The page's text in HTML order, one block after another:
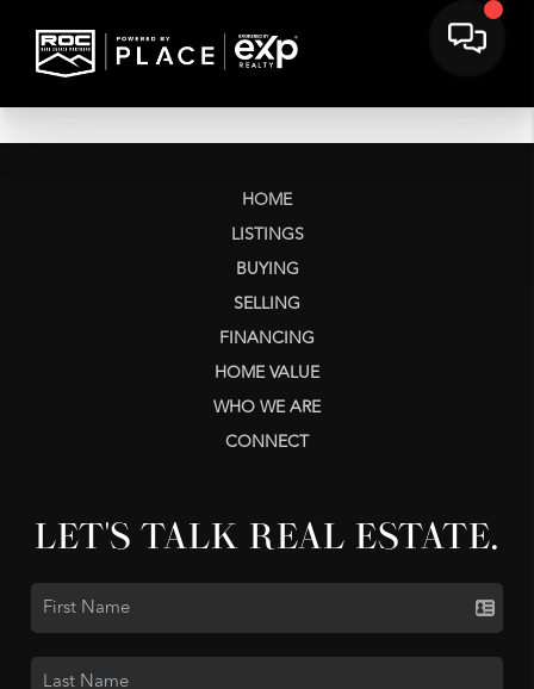
HOME
LISTINGS
BUYING
SELLING
FINANCING
HOME VALUE
WHO WE ARE
CONNECT
LET'S TALK REAL ESTATE.